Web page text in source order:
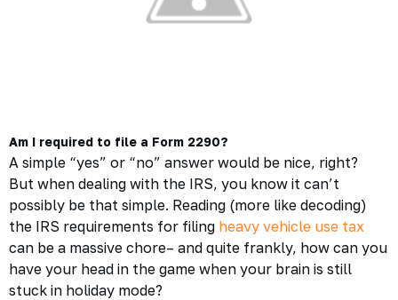
Am I required to file a Form 2290?
A simple “yes” or “no” answer would be nice, right?
But when dealing with the IRS, you know it can’t
possibly be that simple. Reading (more like decoding)
the IRS requirements for filing heavy vehicle use tax
can be a massive chore– and quite frankly, how can you
have your head in the game when your brain is still
stuck in holiday mode?